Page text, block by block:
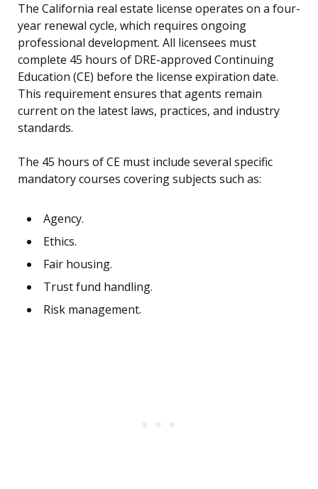
The California real estate license operates on a four-
year renewal cycle, which requires ongoing
professional development. All licensees must
complete 45 hours of DRE-approved Continuing
Education (CE) before the license expiration date.
This requirement ensures that agents remain
current on the latest laws, practices, and industry
standards.
The 45 hours of CE must include several specific
mandatory courses covering subjects such as:
Agency.
Ethics.
Fair housing.
Trust fund handling.
Risk management.